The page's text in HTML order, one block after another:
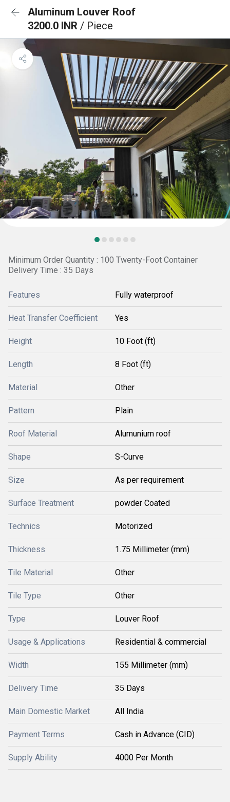
Aluminum Louver Roof
3200.0 INR / Piece
Minimum Order Quantity : 100 Twenty-Foot Container
Delivery Time : 35 Days
Features Fully waterproof
Heat Transfer Coefficient Yes
Height 10 Foot (ft)
Length 8 Foot (ft)
Material Other
Pattern Plain
Roof Material Alumunium roof
Shape S-Curve
Size As per requirement
Surface Treatment powder Coated
Technics Motorized
Thickness 1.75 Millimeter (mm)
Tile Material Other
Tile Type Other
Type Louver Roof
Usage & Applications Residential & commercial
Width 155 Millimeter (mm)
Delivery Time 35 Days
Main Domestic Market All India
Payment Terms Cash in Advance (CID)
Supply Ability 4000 Per Month